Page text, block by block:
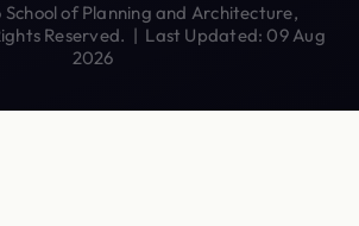
of Planning and Architecture,
Reserved. | Last Updated: 09 Aug
2026